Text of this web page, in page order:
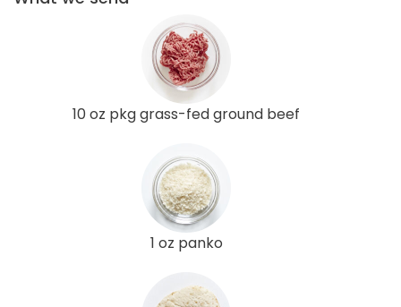
10 oz pkg grass-fed ground beef
1 oz panko